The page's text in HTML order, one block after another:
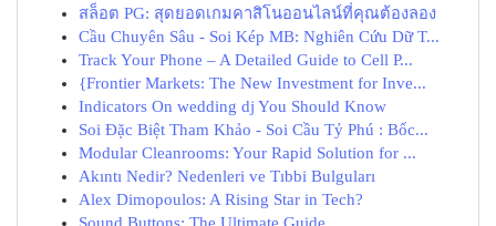
สล็อต PG: สุดยอดเกมคาสิโนออนไลน์ที่คุณต้องลอง
Cầu Chuyên Sâu - Soi Kép MB: Nghiên Cứu Dữ T...
Track Your Phone – A Detailed Guide to Cell P...
{Frontier Markets: The New Investment for Inve...
Indicators On wedding dj You Should Know
Soi Đặc Biệt Tham Khảo - Soi Cầu Tỷ Phú : Bốc...
Modular Cleanrooms: Your Rapid Solution for ...
Akıntı Nedir? Nedenleri ve Tıbbi Bulguları
Alex Dimopoulos: A Rising Star in Tech?